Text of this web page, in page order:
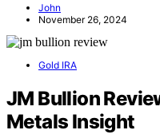
John
November 26, 2024
Gold IRA
JM Bullion
Metals Insight